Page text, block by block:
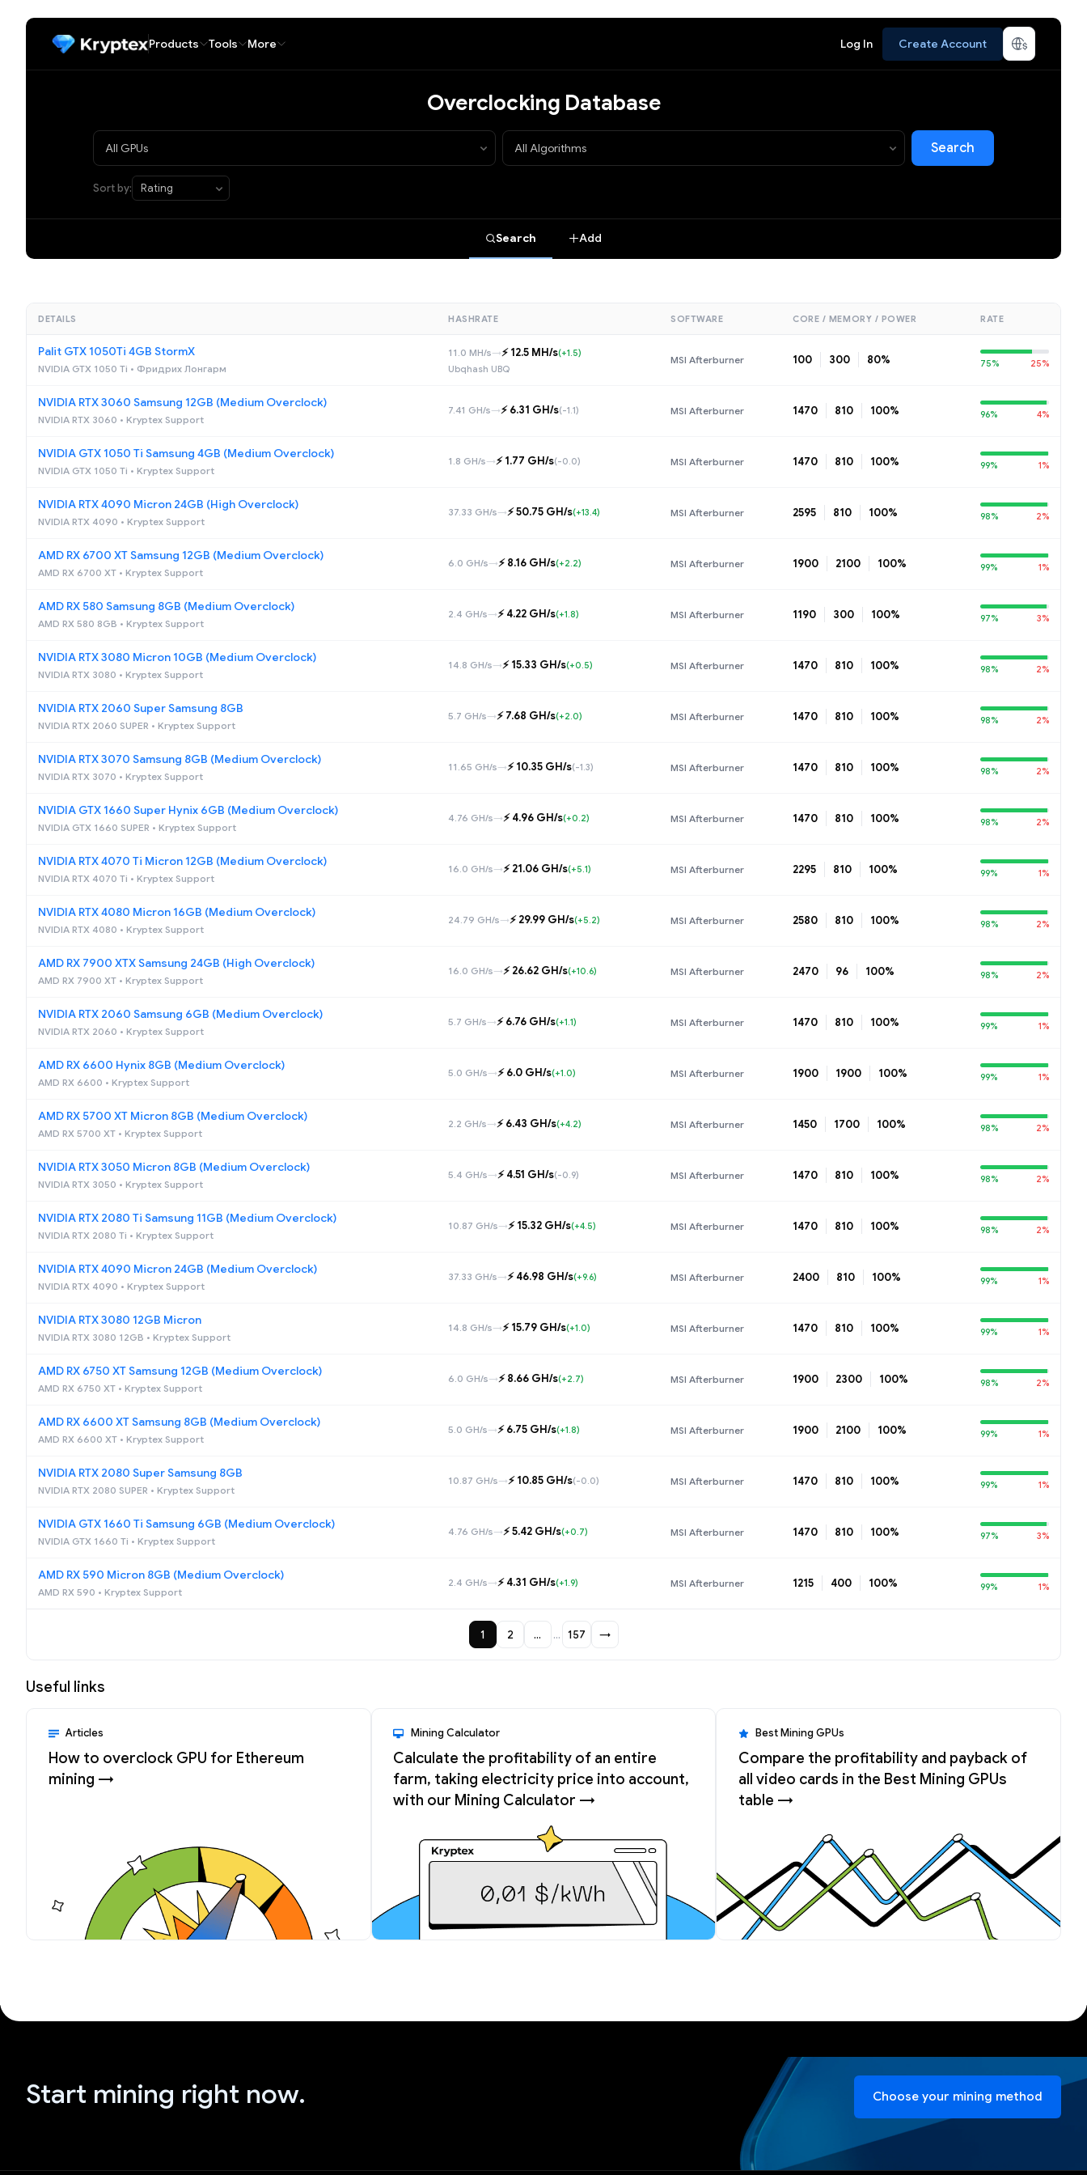
Products Tools More Log In Create Account
Overclocking Database
Search
Sort by:
Search Add
DETAILS HASHRATE SOFTWARE CORE / MEMORY / POWER RATE
Palit GTX 1050Ti 4GB StormX
NVIDIA GTX 1050 Ti • Фридрих Лонгарм
11.0 MH/s→⚡️ 12.5 MH/s(+1.5)
Ubqhash UBQ
MSI Afterburner 100 300 80% 75% 25%
NVIDIA RTX 3060 Samsung 12GB (Medium Overclock)
NVIDIA RTX 3060 • Kryptex Support
7.41 GH/s→⚡️ 6.31 GH/s(-1.1) MSI Afterburner 1470 810 100% 96% 4%
NVIDIA GTX 1050 Ti Samsung 4GB (Medium Overclock)
NVIDIA GTX 1050 Ti • Kryptex Support
1.8 GH/s→⚡️ 1.77 GH/s(-0.0) MSI Afterburner 1470 810 100% 99% 1%
NVIDIA RTX 4090 Micron 24GB (High Overclock)
NVIDIA RTX 4090 • Kryptex Support
37.33 GH/s→⚡️ 50.75 GH/s(+13.4) MSI Afterburner 2595 810 100% 98% 2%
AMD RX 6700 XT Samsung 12GB (Medium Overclock)
AMD RX 6700 XT • Kryptex Support
6.0 GH/s→⚡️ 8.16 GH/s(+2.2) MSI Afterburner 1900 2100 100% 99% 1%
AMD RX 580 Samsung 8GB (Medium Overclock)
AMD RX 580 8GB • Kryptex Support
2.4 GH/s→⚡️ 4.22 GH/s(+1.8) MSI Afterburner 1190 300 100% 97% 3%
NVIDIA RTX 3080 Micron 10GB (Medium Overclock)
NVIDIA RTX 3080 • Kryptex Support
14.8 GH/s→⚡️ 15.33 GH/s(+0.5) MSI Afterburner 1470 810 100% 98% 2%
NVIDIA RTX 2060 Super Samsung 8GB
NVIDIA RTX 2060 SUPER • Kryptex Support
5.7 GH/s→⚡️ 7.68 GH/s(+2.0) MSI Afterburner 1470 810 100% 98% 2%
NVIDIA RTX 3070 Samsung 8GB (Medium Overclock)
NVIDIA RTX 3070 • Kryptex Support
11.65 GH/s→⚡️ 10.35 GH/s(-1.3) MSI Afterburner 1470 810 100% 98% 2%
NVIDIA GTX 1660 Super Hynix 6GB (Medium Overclock)
NVIDIA GTX 1660 SUPER • Kryptex Support
4.76 GH/s→⚡️ 4.96 GH/s(+0.2) MSI Afterburner 1470 810 100% 98% 2%
NVIDIA RTX 4070 Ti Micron 12GB (Medium Overclock)
NVIDIA RTX 4070 Ti • Kryptex Support
16.0 GH/s→⚡️ 21.06 GH/s(+5.1) MSI Afterburner 2295 810 100% 99% 1%
NVIDIA RTX 4080 Micron 16GB (Medium Overclock)
NVIDIA RTX 4080 • Kryptex Support
24.79 GH/s→⚡️ 29.99 GH/s(+5.2) MSI Afterburner 2580 810 100% 98% 2%
AMD RX 7900 XTX Samsung 24GB (High Overclock)
AMD RX 7900 XT • Kryptex Support
16.0 GH/s→⚡️ 26.62 GH/s(+10.6) MSI Afterburner 2470 96 100% 98% 2%
NVIDIA RTX 2060 Samsung 6GB (Medium Overclock)
NVIDIA RTX 2060 • Kryptex Support
5.7 GH/s→⚡️ 6.76 GH/s(+1.1) MSI Afterburner 1470 810 100% 99% 1%
AMD RX 6600 Hynix 8GB (Medium Overclock)
AMD RX 6600 • Kryptex Support
5.0 GH/s→⚡️ 6.0 GH/s(+1.0) MSI Afterburner 1900 1900 100% 99% 1%
AMD RX 5700 XT Micron 8GB (Medium Overclock)
AMD RX 5700 XT • Kryptex Support
2.2 GH/s→⚡️ 6.43 GH/s(+4.2) MSI Afterburner 1450 1700 100% 98% 2%
NVIDIA RTX 3050 Micron 8GB (Medium Overclock)
NVIDIA RTX 3050 • Kryptex Support
5.4 GH/s→⚡️ 4.51 GH/s(-0.9) MSI Afterburner 1470 810 100% 98% 2%
NVIDIA RTX 2080 Ti Samsung 11GB (Medium Overclock)
NVIDIA RTX 2080 Ti • Kryptex Support
10.87 GH/s→⚡️ 15.32 GH/s(+4.5) MSI Afterburner 1470 810 100% 98% 2%
NVIDIA RTX 4090 Micron 24GB (Medium Overclock)
NVIDIA RTX 4090 • Kryptex Support
37.33 GH/s→⚡️ 46.98 GH/s(+9.6) MSI Afterburner 2400 810 100% 99% 1%
NVIDIA RTX 3080 12GB Micron
NVIDIA RTX 3080 12GB • Kryptex Support
14.8 GH/s→⚡️ 15.79 GH/s(+1.0) MSI Afterburner 1470 810 100% 99% 1%
AMD RX 6750 XT Samsung 12GB (Medium Overclock)
AMD RX 6750 XT • Kryptex Support
6.0 GH/s→⚡️ 8.66 GH/s(+2.7) MSI Afterburner 1900 2300 100% 98% 2%
AMD RX 6600 XT Samsung 8GB (Medium Overclock)
AMD RX 6600 XT • Kryptex Support
5.0 GH/s→⚡️ 6.75 GH/s(+1.8) MSI Afterburner 1900 2100 100% 99% 1%
NVIDIA RTX 2080 Super Samsung 8GB
NVIDIA RTX 2080 SUPER • Kryptex Support
10.87 GH/s→⚡️ 10.85 GH/s(-0.0) MSI Afterburner 1470 810 100% 99% 1%
NVIDIA GTX 1660 Ti Samsung 6GB (Medium Overclock)
NVIDIA GTX 1660 Ti • Kryptex Support
4.76 GH/s→⚡️ 5.42 GH/s(+0.7) MSI Afterburner 1470 810 100% 97% 3%
AMD RX 590 Micron 8GB (Medium Overclock)
AMD RX 590 • Kryptex Support
2.4 GH/s→⚡️ 4.31 GH/s(+1.9) MSI Afterburner 1215 400 100% 99% 1%
1 2 … … 157 →
Useful links
Articles
How to overclock GPU for Ethereum
mining →
Mining Calculator
Calculate the profitability of an entire
farm, taking electricity price into account,
with our Mining Calculator →
Best Mining GPUs
Compare the profitability and payback of
all video cards in the Best Mining GPUs
table →
Start mining right now. Choose your mining method